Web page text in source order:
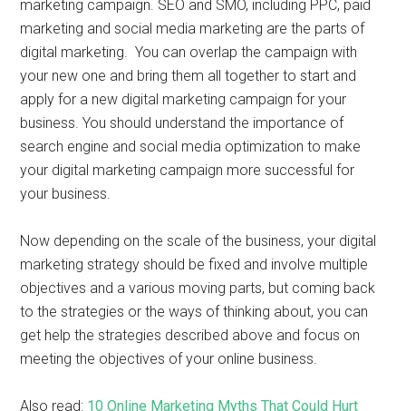
marketing campaign. SEO and SMO, including PPC, paid
marketing and social media marketing are the parts of
digital marketing. You can overlap the campaign with
your new one and bring them all together to start and
apply for a new digital marketing campaign for your
business. You should understand the importance of
search engine and social media optimization to make
your digital marketing campaign more successful for
your business.
Now depending on the scale of the business, your digital
marketing strategy should be fixed and involve multiple
objectives and a various moving parts, but coming back
to the strategies or the ways of thinking about, you can
get help the strategies described above and focus on
meeting the objectives of your online business.
Also read: 10 Online Marketing Myths That Could Hurt